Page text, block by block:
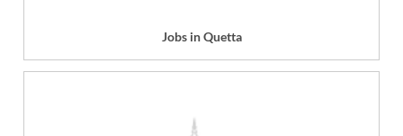
Jobs in Quetta